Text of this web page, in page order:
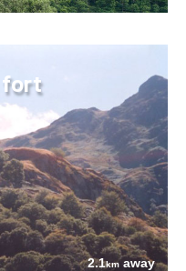
fort
2.1kmaway